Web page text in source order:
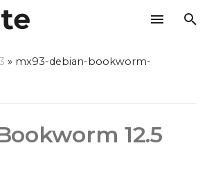
» mx93-debian-bookworm-
12.5